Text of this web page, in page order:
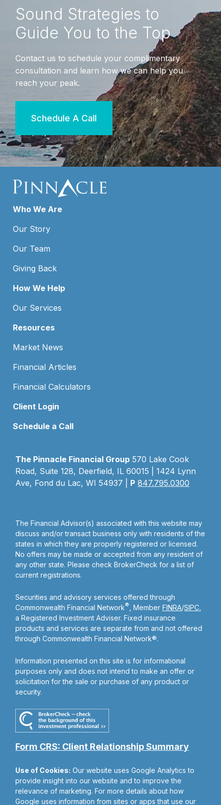
Sound Strategies to
Guide You to the Top
Contact us to schedule your complimentary
consultation and learn how we can help you
reach your peak.
Schedule A Call
Who We Are
Our Story
Our Team
Giving Back
How We Help
Our Services
Resources
Market News
Financial Articles
Financial Calculators
Client Login
Schedule a Call
The Pinnacle Financial Group 570 Lake Cook
Road, Suite 128, Deerfield, IL 60015 | 1424 Lynn
Ave, Fond du Lac, WI 54937 | P 847.795.0300
The Financial Advisor(s) associated with this website may
discuss and/or transact business only with residents of the
states in which they are properly registered or licensed.
No offers may be made or accepted from any resident of
any other state. Please check BrokerCheck for a list of
current registrations.
Securities and advisory services offered through
Commonwealth Financial Network® , MemberFINRA/SIPC
a Registered Investment Adviser. Fixed insurance
products and services are separate from and not offered
through Commonwealth Financial Network®.
Information presented on this site is for informational
purposes only and does not intend to make an offer or
solicitation for the sale or purchase of any product or
security.
Form CRS: Client Relationship Summary
Use of Cookies: Our website uses Google Analytics to
provide insight into our website and to improve the
relevance of marketing. For more details about how
Google uses information from sites or apps that use our